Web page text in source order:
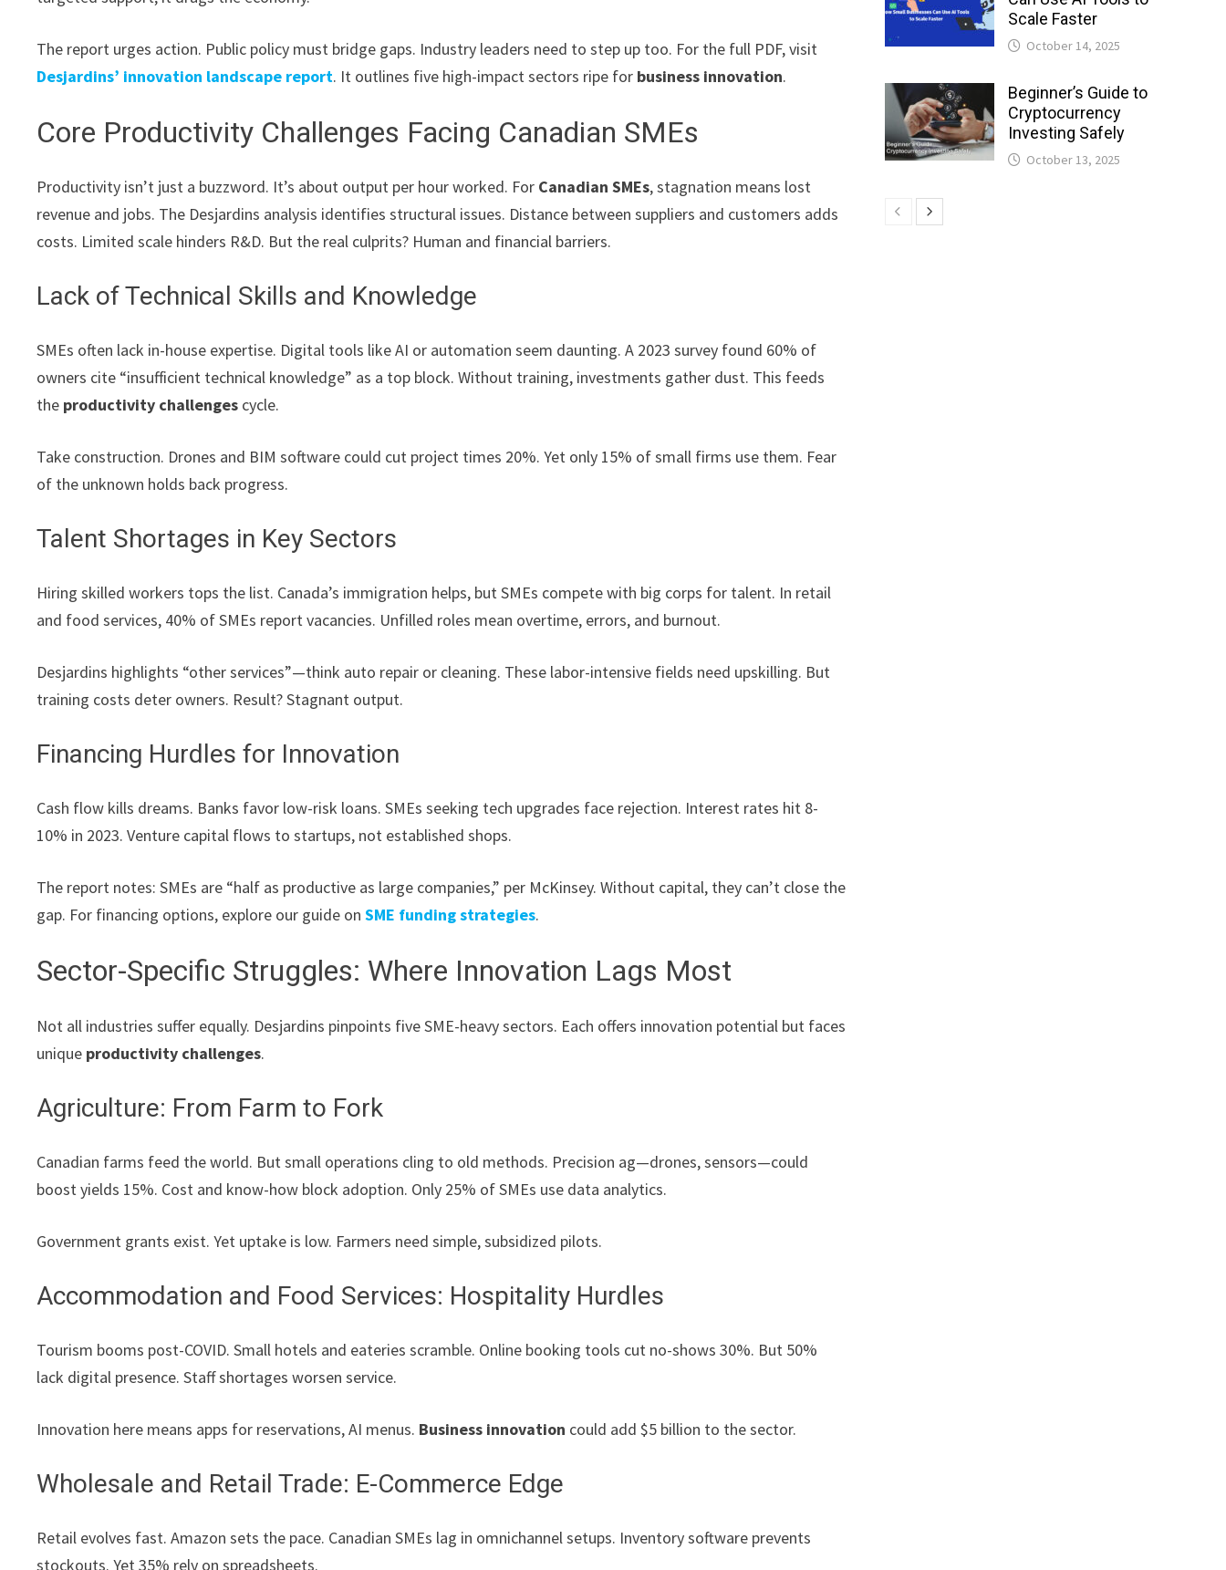
The report urges action. Public policy must bridge gaps. Industry leaders need to step up too. For the full PDF, visit
Desjardins’ innovation landscape report. It outlines five high-impact sectors ripe for business innovation.
Core Productivity Challenges Facing Canadian SMEs
Productivity isn’t just a buzzword. It’s about output per hour worked. For Canadian SMEs, stagnation means lost
revenue and jobs. The Desjardins analysis identifies structural issues. Distance between suppliers and customers adds
costs. Limited scale hinders R&D. But the real culprits? Human and financial barriers.
Lack of Technical Skills and Knowledge
SMEs often lack in-house expertise. Digital tools like AI or automation seem daunting. A 2023 survey found 60% of
owners cite “insufficient technical knowledge” as a top block. Without training, investments gather dust. This feeds
the productivity challenges cycle.
Take construction. Drones and BIM software could cut project times 20%. Yet only 15% of small firms use them. Fear
of the unknown holds back progress.
Talent Shortages in Key Sectors
Hiring skilled workers tops the list. Canada’s immigration helps, but SMEs compete with big corps for talent. In retail
and food services, 40% of SMEs report vacancies. Unfilled roles mean overtime, errors, and burnout.
Desjardins highlights “other services”—think auto repair or cleaning. These labor-intensive fields need upskilling. But
training costs deter owners. Result? Stagnant output.
Financing Hurdles for Innovation
Cash flow kills dreams. Banks favor low-risk loans. SMEs seeking tech upgrades face rejection. Interest rates hit 8-
10% in 2023. Venture capital flows to startups, not established shops.
The report notes: SMEs are “half as productive as large companies,” per McKinsey. Without capital, they can’t close the
gap. For financing options, explore our guide onSME funding strategies.
Sector-Specific Struggles: Where Innovation Lags Most
Not all industries suffer equally. Desjardins pinpoints five SME-heavy sectors. Each offers innovation potential but faces
unique productivity challenges.
Agriculture: From Farm to Fork
Canadian farms feed the world. But small operations cling to old methods. Precision ag—drones, sensors—could
boost yields 15%. Cost and know-how block adoption. Only 25% of SMEs use data analytics.
Government grants exist. Yet uptake is low. Farmers need simple, subsidized pilots.
Accommodation and Food Services: Hospitality Hurdles
Tourism booms post-COVID. Small hotels and eateries scramble. Online booking tools cut no-shows 30%. But 50%
lack digital presence. Staff shortages worsen service.
Innovation here means apps for reservations, AI menus. Business innovation could add $5 billion to the sector.
Wholesale and Retail Trade: E-Commerce Edge
Retail evolves fast. Amazon sets the pace. Canadian SMEs lag in omnichannel setups. Inventory software prevents
stockouts. Yet 35% rely on spreadsheets.
Scale Faster
October 14, 2025
Beginner’s Guide to
Cryptocurrency
Investing Safely
October 13, 2025